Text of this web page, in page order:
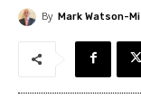
By Mark Watson-